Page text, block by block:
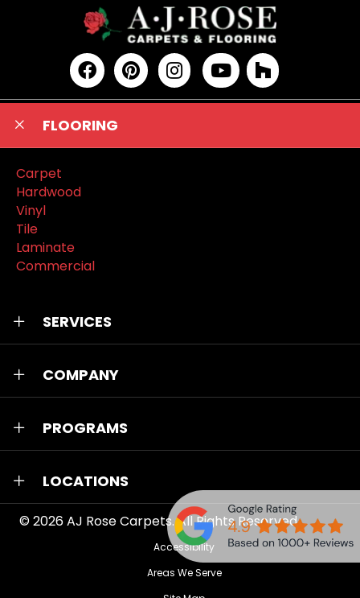
FLOORING
Carpet
Hardwood
Vinyl
Tile
Laminate
Commercial
SERVICES
COMPANY
PROGRAMS
LOCATIONS
© 2026AJ Rose Carpets. All Rights Reserved.
Accessibility
Areas We Serve